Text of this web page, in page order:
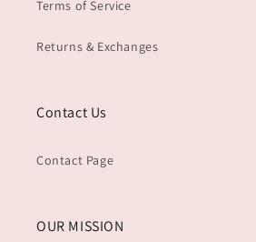
Terms of Service
Returns & Exchanges
Contact Us
Contact Page
OUR MISSION